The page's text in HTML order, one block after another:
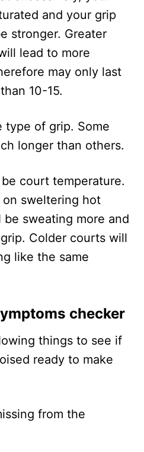
and your grip
stronger. Greater
lead to more
may only last
10-15.
type of grip. Some
longer than others.
court temperature.
sweltering hot
sweating more and
Colder courts will
like the same
checker
things to see if
ready to make
from the